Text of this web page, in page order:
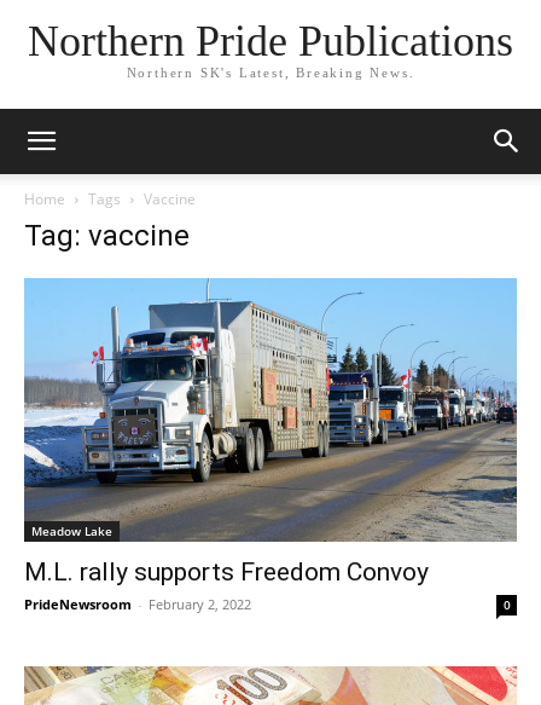
Northern Pride Publications
Northern SK's Latest, Breaking News.
Home Tags Vaccine
Tag: vaccine
Meadow Lake
M.L. rally supports Freedom Convoy
PrideNewsroom - February 2, 2022 0